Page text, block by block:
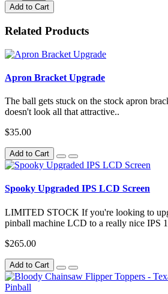
Add to Cart
Related Products
Apron Bracket Upgrade
The ball gets stuck on the stock apron
doesn't look all that attractive..
$35.00
Add to Cart
Spooky Upgraded IPS LCD Screen
LIMITED STOCK If you're looking to
pinball machine LCD to a really nice IPS
$265.00
Add to Cart